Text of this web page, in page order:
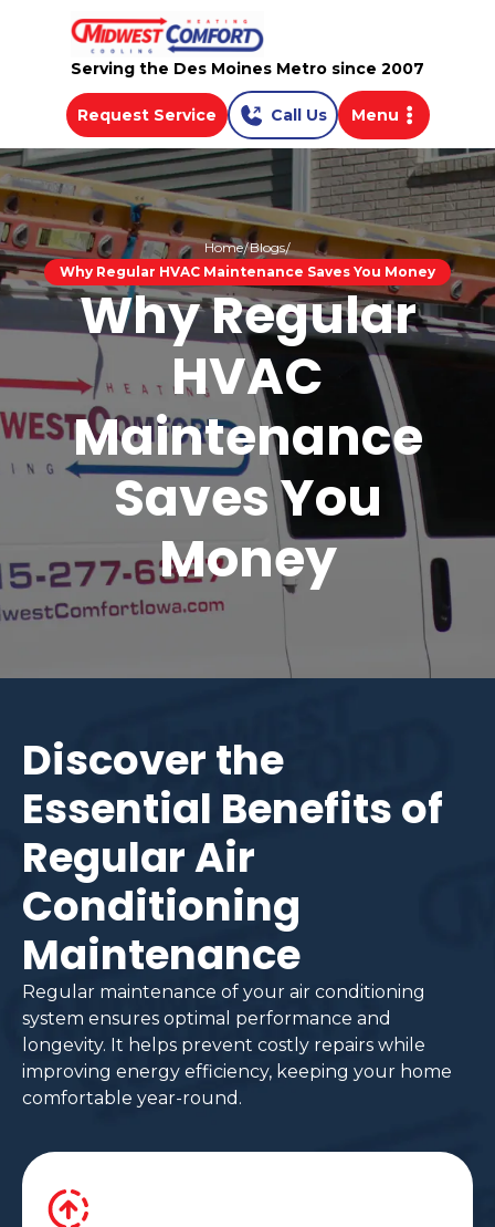
Serving the Des Moines Metro since 2007
Request Service Call Us Menu
Home Blogs
Why Regular HVAC Maintenance Saves You Money
Why Regular
HVAC
Maintenance
Saves You
Money
Discover the
Essential Benefits of
Regular Air
Conditioning
Maintenance
Regular maintenance of your air conditioning
system ensures optimal performance and
longevity. It helps prevent costly repairs while
improving energy efficiency, keeping your home
comfortable year-round.